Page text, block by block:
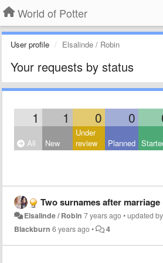
World of Potter
User profile Elsalinde / Robin
Your requests by status
1 1 0 0
All New
Under
review
Planned
Two surnames after marriage
Elsalinde / Robin 7 years ago•updated
Blackburn 6 years ago• 4